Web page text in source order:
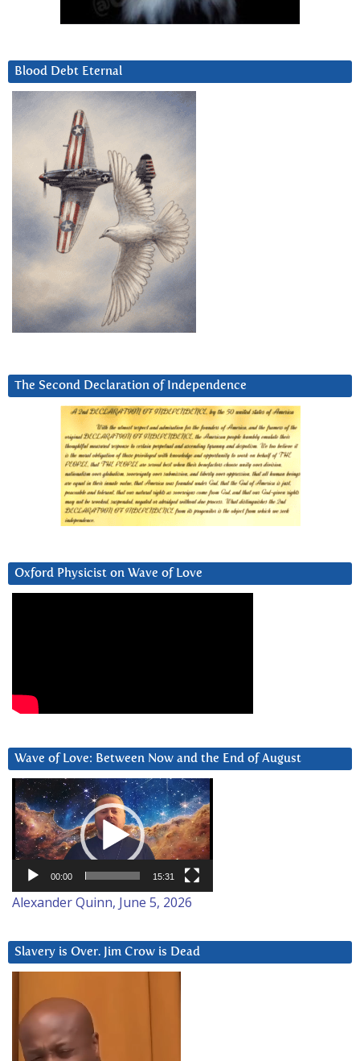
Blood Debt Eternal
The Second Declaration of Independence
Oxford Physicist on Wave of Love
Wave of Love: Between Now and the End of August
Video
Player
00:00 15:31
Alexander Quinn, June 5, 2026
Slavery is Over. Jim Crow is Dead
Player